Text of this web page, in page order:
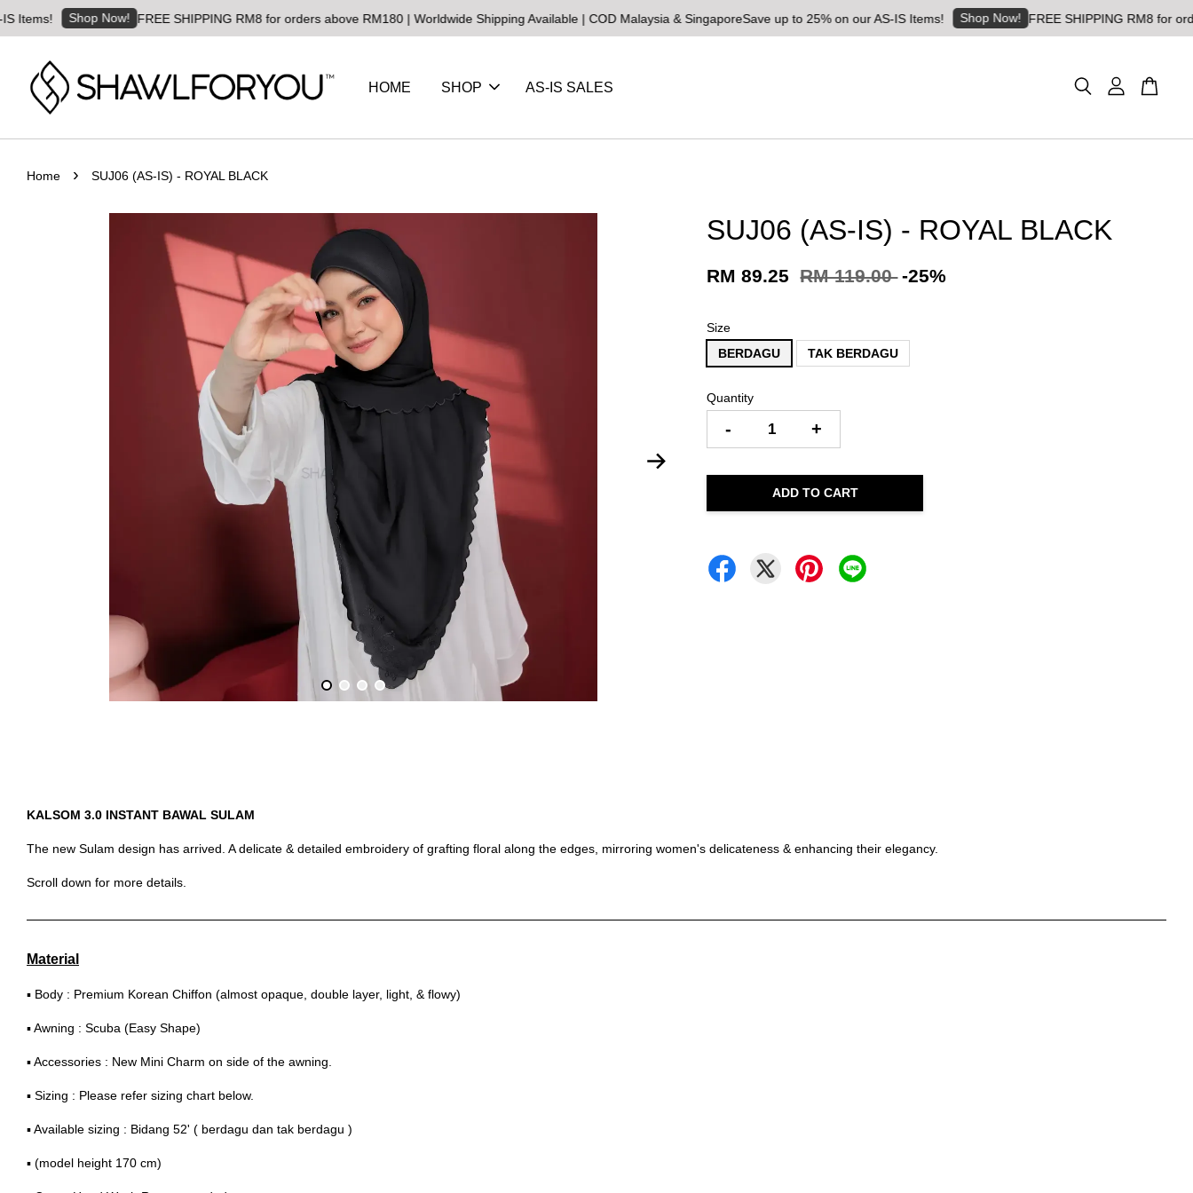
Shop Now! FREE SHIPPING RM8 for orders above RM180 | Worldwide Shipping Available | COD Malaysia & SingaporeSave up to 25% on our AS-IS Items! Shop Now! FREE SHIPPING RM8 for orders
HOME SHOP AS-IS SALES
Home › SUJ06 (AS-IS) - ROYAL BLACK
SUJ06 (AS-IS) - ROYAL BLACK
RM 89.25 RM 119.00 -25%
Size
BERDAGU
TAK BERDAGU
Quantity
- +
ADD TO CART
KALSOM 3.0 INSTANT BAWAL SULAM
The new Sulam design has arrived. A delicate & detailed embroidery of grafting floral along the edges, mirroring women's delicateness & enhancing their elegancy.
Scroll down for more details.
Material
▪ Body : Premium Korean Chiffon (almost opaque, double layer, light, & flowy)
▪ Awning : Scuba (Easy Shape)
▪ Accessories : New Mini Charm on side of the awning.
▪ Sizing : Please refer sizing chart below.
▪ Available sizing : Bidang 52' ( berdagu dan tak berdagu )
▪ (model height 170 cm)